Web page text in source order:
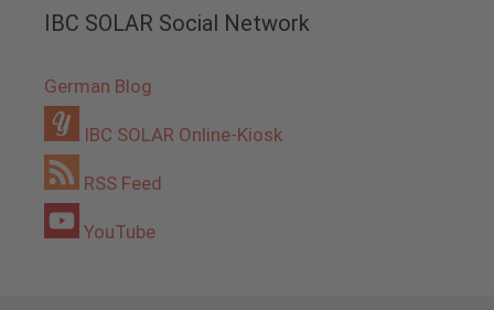
IBC SOLAR Social Network
German Blog
IBC SOLAR Online-Kiosk
RSS Feed
YouTube